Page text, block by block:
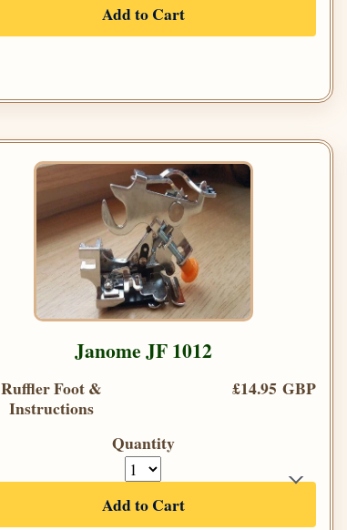
Add to Cart
Janome JF 1012
Ruffler Foot &
Instructions
£14.95 GBP
Quantity
Add to Cart